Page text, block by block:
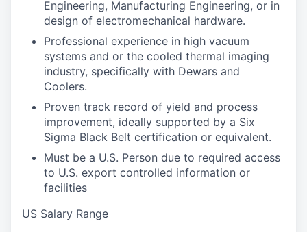
Engineering, Manufacturing Engineering, or in
design of electromechanical hardware.
Professional experience in high vacuum
systems and or the cooled thermal imaging
industry, specifically with Dewars and
Coolers.
Proven track record of yield and process
improvement, ideally supported by a Six
Sigma Black Belt certification or equivalent.
Must be a U.S. Person due to required access
to U.S. export controlled information or
facilities
US Salary Range